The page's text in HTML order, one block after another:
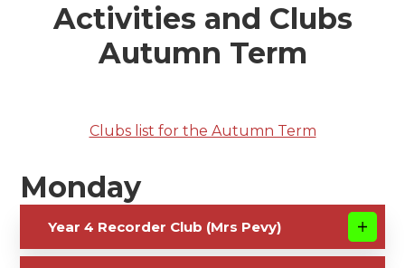
Activities and Clubs
Autumn Term
Clubs list for the Autumn Term
Monday
Year 4 Recorder Club (Mrs Pevy)